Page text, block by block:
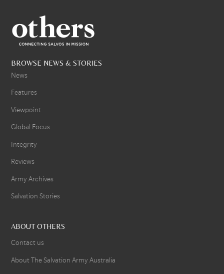
BROWSE NEWS & STORIES
News
Features
Viewpoint
Global Focus
Integrity
Reviews
Army Archives
Salvation Stories
ABOUT OTHERS
Contact us
About The Salvation Army Australia